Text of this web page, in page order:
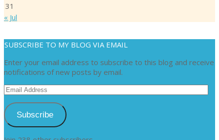
31
« Jul
SUBSCRIBE TO MY BLOG VIA EMAIL
Enter your email address to subscribe to this blog and receive
notifications of new posts by email.
Email
Subscribe